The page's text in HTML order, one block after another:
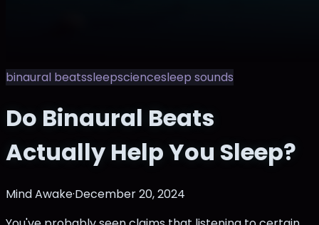
binaural beatssleepsciencesleep sounds
Do Binaural Beats
Actually Help You Sleep?
Mind Awake·December 20, 2024